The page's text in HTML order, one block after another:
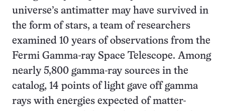
universe’s antimatter may have survived in
the form of stars, a team of researchers
examined 10 years of observations from the
Fermi Gamma-ray Space Telescope. Among
nearly 5,800 gamma-ray sources in the
catalog, 14 points of light gave off gamma
rays with energies expected of matter-